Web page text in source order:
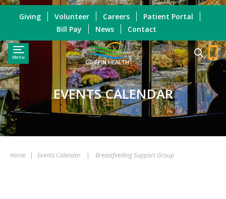
Menu
GRIFFIN HEALTH
Giving Volunteer Careers
Patient Portal
Bill Pay
News Contact
EVENTS CALENDAR
Home | Events Calendar | Breastfeeding Support Group